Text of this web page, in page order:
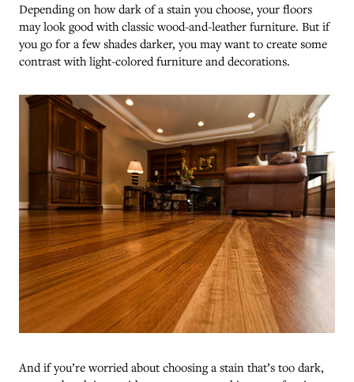
Depending on how dark of a stain you choose, your floors
may look good with classic wood-and-leather furniture. But if
you go for a few shades darker, you may want to create some
contrast with light-colored furniture and decorations.
And if you’re worried about choosing a stain that’s too dark,